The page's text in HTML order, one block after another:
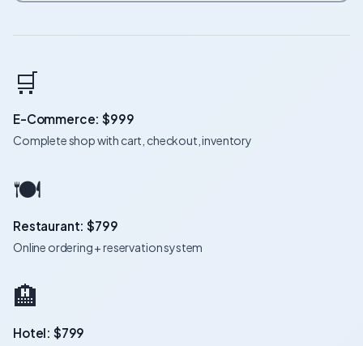
🛒
E-Commerce: $999
Complete shop with cart, checkout, inventory
🍽️
Restaurant: $799
Online ordering + reservation system
🏨
Hotel: $799